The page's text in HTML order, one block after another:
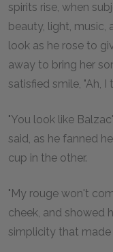
spirits rise, when
beauty, light, music,
look as he rose to
away to bring her
satisfied smile, "Ah,
"You look like
said, as he fanned
cup in the other.
"My rouge won't
cheek, and showed
simplicity that